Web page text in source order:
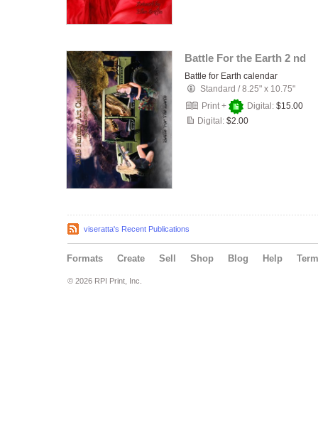
Battle For the Earth 2 nd
Battle for Earth calendar
Standard /8.25" x 10.75"
Print +
Digital: $15.00
Digital: $2.00
viseratta's Recent Publications
Formats Create Sell Shop Blog Help
© 2026 RPI Print, Inc.